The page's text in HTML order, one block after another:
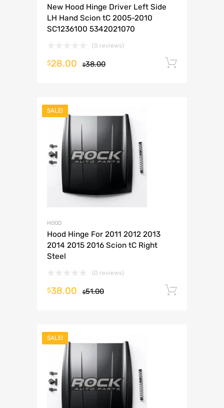
New Hood Hinge Driver Left Side
LH Hand Scion tC 2005-2010
SC1236100 5342021070
(0 reviews)
$38.00
$28.00
SALE!
HOOD
Hood Hinge For 2011 2012 2013
2014 2015 2016 Scion tC Right
Steel
(0 reviews)
$51.00
$38.00
SALE!